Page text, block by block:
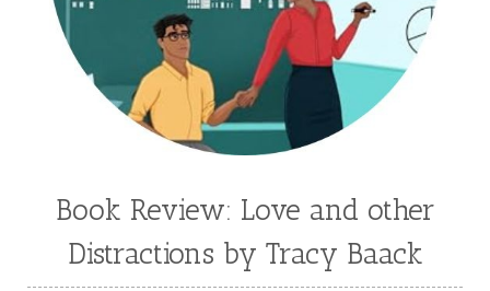
Jennifer Deibel
Jenny B Jones
Jenny Proctor
Jess Heileman
Jessica Brody
Jessica R Patch
Joanna Barker
Joanna Davidson Politano
Jody Hedlund
Jon Tilton
Julie Christianson
Kasey Stockton
Book Review: Love and other
Distractions by Tracy Baack